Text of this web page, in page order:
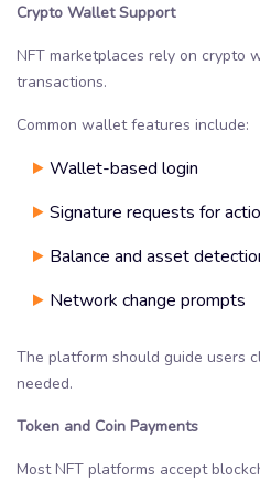
Crypto Wallet Support
NFT marketplaces rely on crypto
transactions.
Common wallet features include:
Wallet-based login
Signature requests for
Balance and asset
Network change prompts
The platform should guide users
needed.
Token and Coin Payments
Most NFT platforms accept